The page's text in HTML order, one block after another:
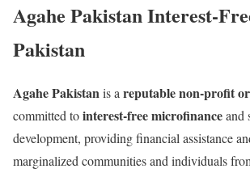
Agahe Pakistan Interest-
Pakistan
Agahe Pakistanis areputable non-profit
committed tointerest-free microfinanceand
development, providing financial assistance
marginalized communities and individuals